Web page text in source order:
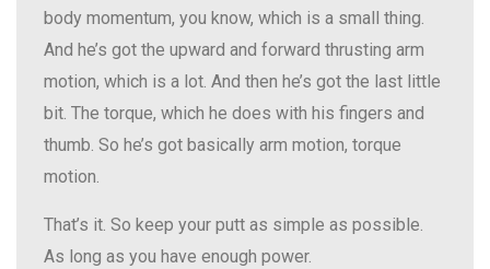
body momentum, you know, which is a small thing.
And he’s got the upward and forward thrusting arm
motion, which is a lot. And then he’s got the last little
bit. The torque, which he does with his fingers and
thumb. So he’s got basically arm motion, torque
motion.
That’s it. So keep your putt as simple as possible.
As long as you have enough power.